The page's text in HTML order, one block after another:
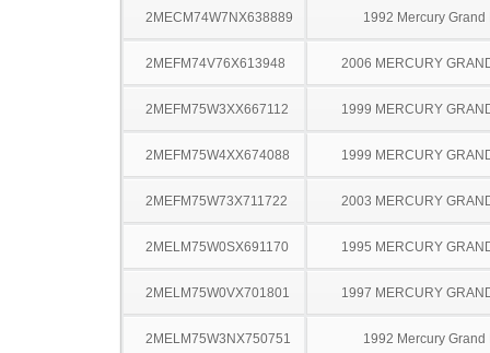
2MECM74W7NX638889 1992 Mercury Grand
2MEFM74V76X613948 2006 MERCURY
2MEFM75W3XX667112 1999 MERCURY
2MEFM75W4XX674088 1999 MERCURY
2MEFM75W73X711722 2003 MERCURY
2MELM75W0SX691170 1995 MERCURY
2MELM75W0VX701801 1997 MERCURY
2MELM75W3NX750751 1992 Mercury Grand